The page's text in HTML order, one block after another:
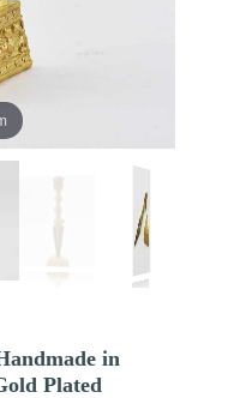
in
Plated